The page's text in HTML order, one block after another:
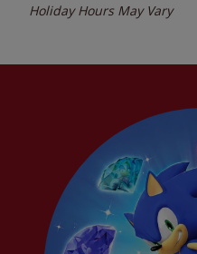
Holiday Hours May Vary